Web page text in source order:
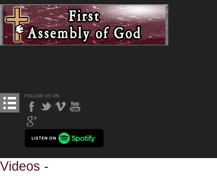
FOLLOW US ON
Videos -